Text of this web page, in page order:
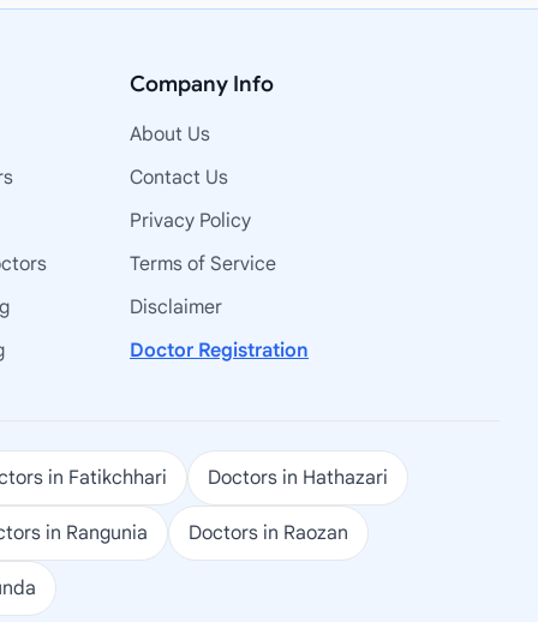
Company Info
About Us
Contact Us
Privacy Policy
Terms of Service
Disclaimer
Doctor Registration
in Fatikchhari Doctors in Hathazari
in Rangunia Doctors in Raozan